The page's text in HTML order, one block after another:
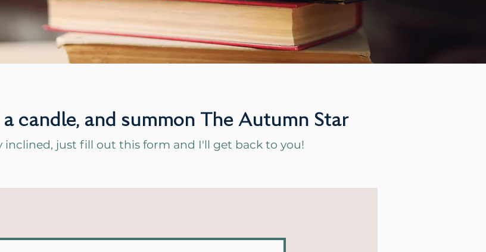
candle, and summon The Autumn Star
inclined, just fill out this form and I'll get back to you!